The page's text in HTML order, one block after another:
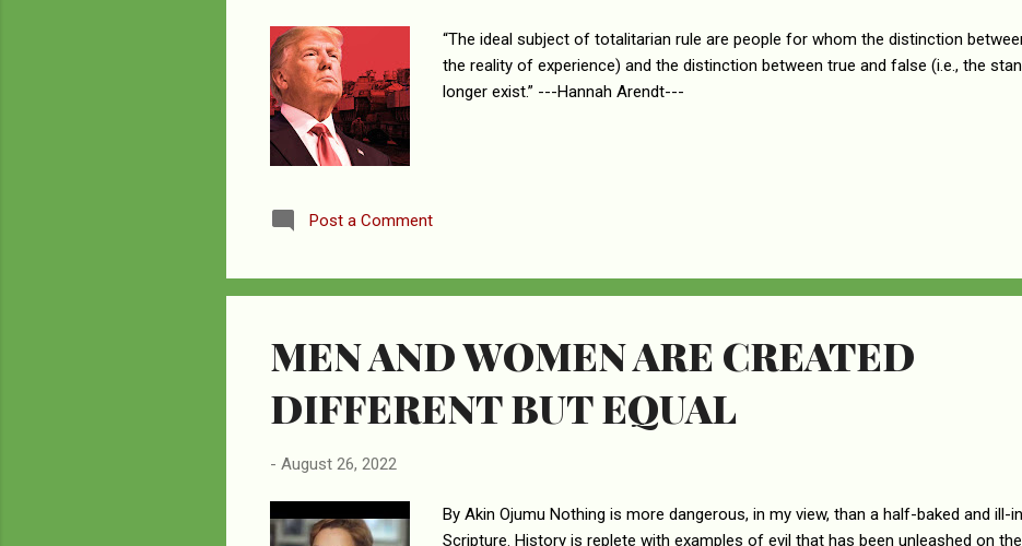
“The ideal subject of totalitarian rule are people for whom the distinction
the reality of experience) and the distinction between true and false (i.e., the
longer exist.” ---Hannah Arendt---
Post a Comment
MEN AND WOMEN ARE CREATED
DIFFERENT BUT EQUAL
- August 26, 2022
By Akin Ojumu Nothing is more dangerous, in my view, than a half-baked and
Scripture. History is replete with examples of evil that has been unleashed on